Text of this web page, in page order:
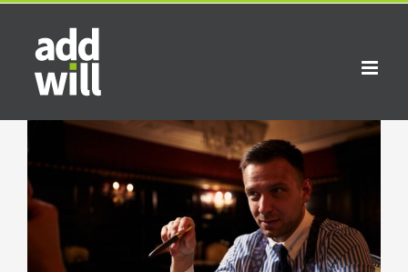
Skip
content
Image